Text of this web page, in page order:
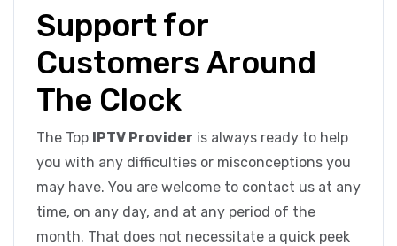
Support for
Customers Around
The Clock
The Top IPTV Provider is always ready to help
you with any difficulties or misconceptions you
may have. You are welcome to contact us at any
time, on any day, and at any period of the
month. That does not necessitate a quick peek